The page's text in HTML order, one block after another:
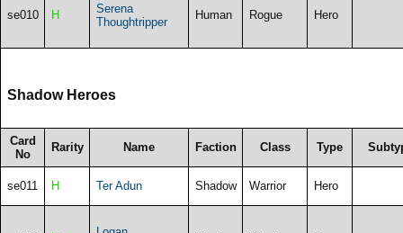
se010 H
Serena
Thoughtripper
Human Rogue Hero
Shadow Heroes
Card
No
Rarity Name Faction Class Type
se011 H Ter Adun Shadow Warrior Hero